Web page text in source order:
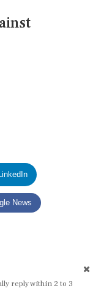
News
reply within 2 to 3